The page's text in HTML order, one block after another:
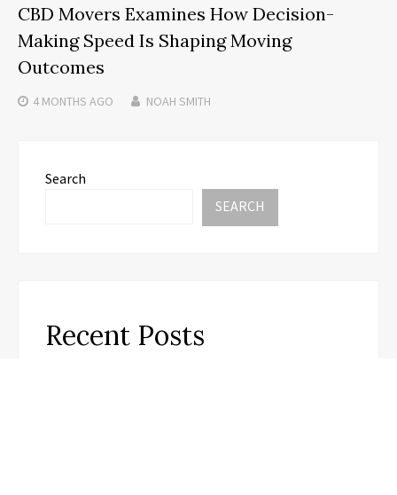
CBD Movers Examines How Decision-
Making Speed Is Shaping Moving
Outcomes
4 MONTHS AGO NOAH SMITH
Search
SEARCH
Recent Posts